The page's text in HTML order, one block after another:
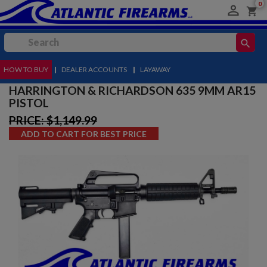
 shopping_cart
0
search
MENU
HOW TO BUY | DEALER ACCOUNTS | LAYAWAY
HARRINGTON & RICHARDSON 635 9MM AR15
PISTOL
PRICE: $1,149.99
ADD TO CART FOR BEST PRICE